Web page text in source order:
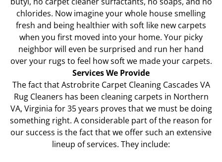
chlorides. Now imagine your whole house smelling
fresh and being healthier with soft like new carpets
when you first moved into your home. Your picky
neighbor will even be surprised and run her hand
over your rugs to feel how soft we made your carpets.
Services We Provide
The fact that Astrobrite Carpet Cleaning Cascades VA
Rug Cleaners has been cleaning carpets in Northern
VA, Virginia for 35 years proves that we must be doing
something right. A considerable part of the reason for
our success is the fact that we offer such an extensive
lineup of services. They include: